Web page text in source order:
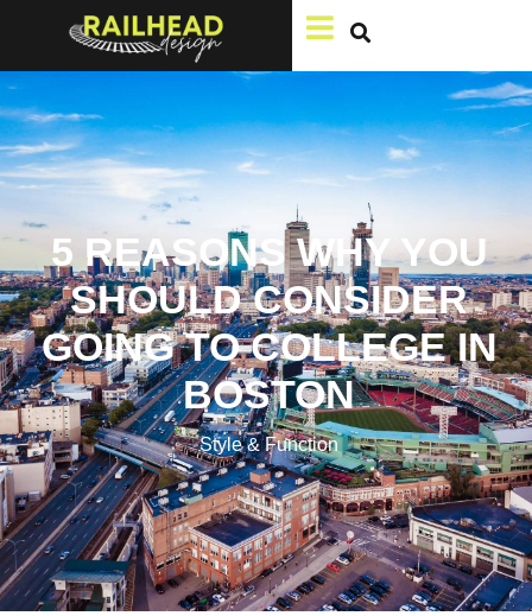
5 REASONS WHY YOU
SHOULD CONSIDER
GOING TO COLLEGE IN
BOSTON
Style & Function